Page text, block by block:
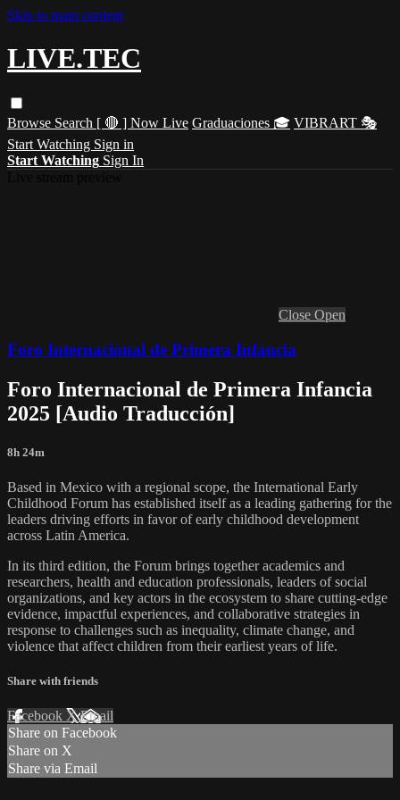
Skip to main content
LIVE.TEC
Browse Search [ 🔴 ] Now Live Graduaciones 🎓 VIBRART 🎭
Start Watching Sign in
Start Watching Sign In
Close Open
Foro Internacional de Primera Infancia
Foro Internacional de Primera Infancia
2025 [Audio Traducción]
8h 24m
Based in Mexico with a regional scope, the International Early
Childhood Forum has established itself as a leading gathering for the
leaders driving efforts in favor of early childhood development
across Latin America.
In its third edition, the Forum brings together academics and
researchers, health and education professionals, leaders of social
organizations, and key actors in the ecosystem to share cutting-edge
evidence, impactful experiences, and collaborative strategies in
response to challenges such as inequality, climate change, and
violence that affect children from their earliest years of life.
Share with friends
Facebook XEmail
Share on Facebook
Share on X
Share via Email